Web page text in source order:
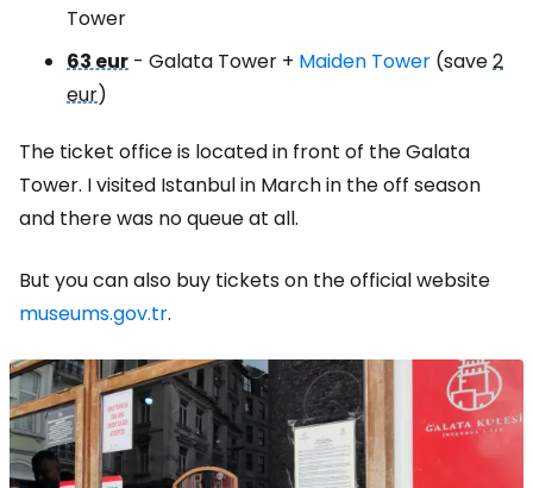
Tower
63 eur - Galata Tower + Maiden Tower (save2
eur)
The ticket office is located in front of the Galata
Tower. I visited Istanbul in March in the off season
and there was no queue at all.
But you can also buy tickets on the official website
museums.gov.tr.